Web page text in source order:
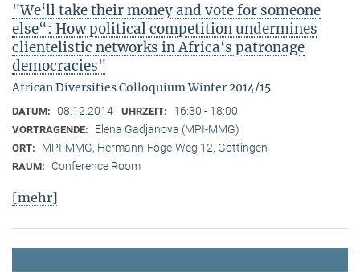
"We‘ll take their money and vote for someone
else“: How political competition undermines
clientelistic networks in Africa‘s patronage
democracies"
African Diversities Colloquium Winter 2014/15
DATUM: 08.12.2014 UHRZEIT: 16:30 - 18:00
VORTRAGENDE: Elena Gadjanova (MPI-MMG)
ORT: MPI-MMG, Hermann-Föge-Weg 12, Göttingen
RAUM: Conference Room
[mehr]